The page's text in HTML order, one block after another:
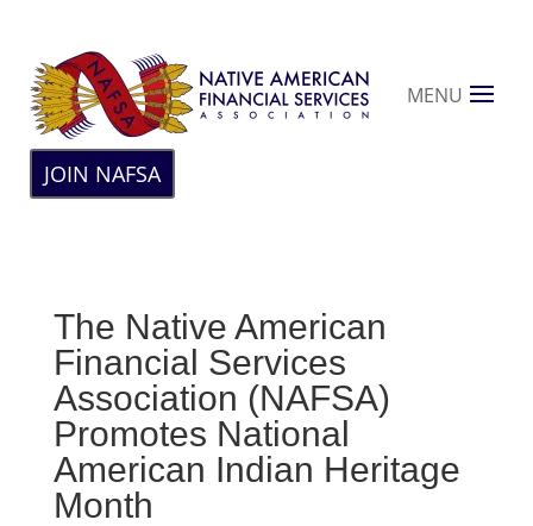
MENU
JOIN NAFSA
The Native American
Financial Services
Association (NAFSA)
Promotes National
American Indian Heritage
Month